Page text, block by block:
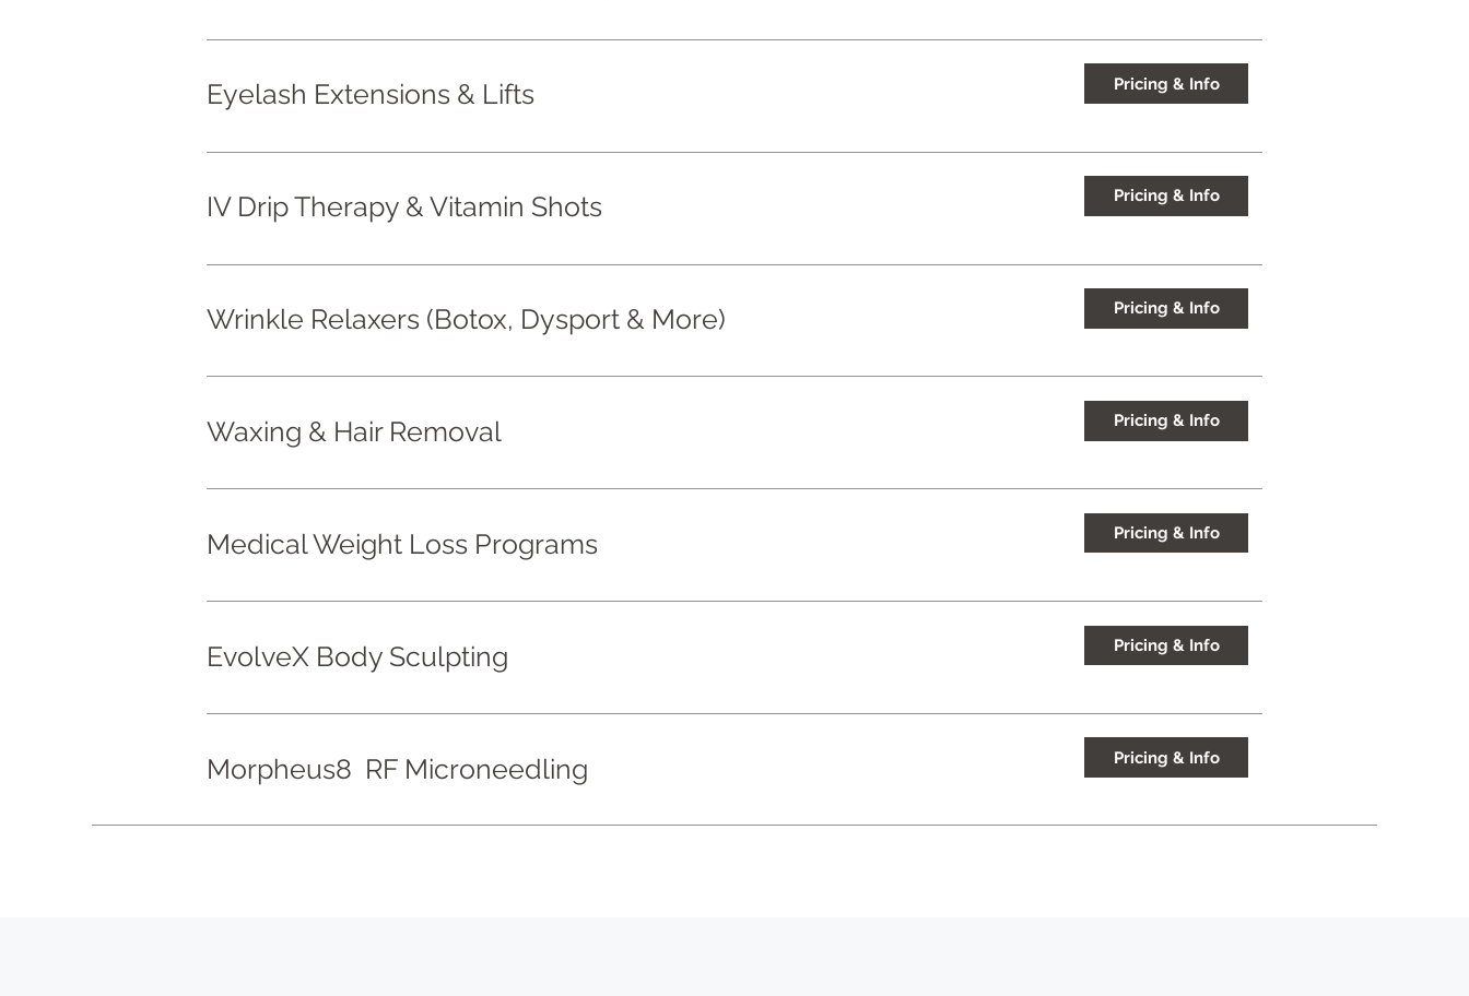
Eyelash Extensions & Lifts Pricing & Info
IV Drip Therapy & Vitamin Shots Pricing & Info
Wrinkle Relaxers (Botox, Dysport & More) Pricing & Info
Waxing & Hair Removal Pricing & Info
Medical Weight Loss Programs Pricing & Info
EvolveX Body Sculpting Pricing & Info
Morpheus8 RF Microneedling Pricing & Info